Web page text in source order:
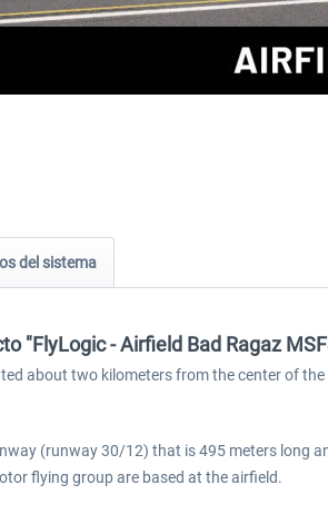
del sistema
"FlyLogic - Airfield Bad Ragaz
about two kilometers from the center of
(runway 30/12) that is 495 meters long
flying group are based at the airfield.